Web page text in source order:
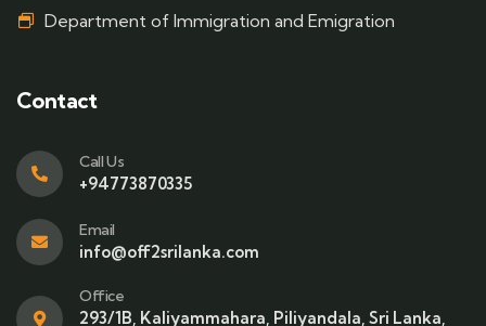
Department of Immigration and Emigration
Contact
Call Us
+94773870335
Email
info@off2srilanka.com
Office
293/1B, Kaliyammahara, Piliyandala, Sri Lanka,